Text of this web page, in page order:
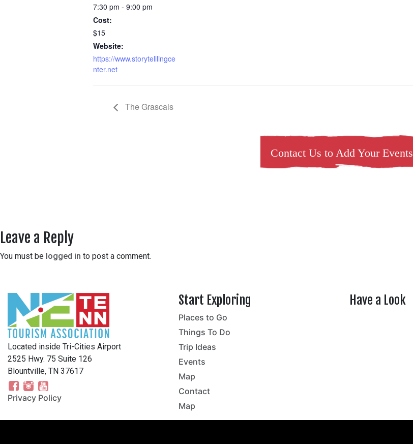
7:30 pm - 9:00 pm
Cost:
$15
Website:
https://www.storytelllingce
nter.net
The Grascals
Contact Us to Add Your Events
Leave a Reply
You must be logged in to post a comment.
Located inside Tri-Cities Airport
2525 Hwy. 75 Suite 126
Blountville, TN 37617
Privacy Policy
Start Exploring
Places to Go
Things To Do
Trip Ideas
Events
Map
Contact
Map
Have a Look
northeasttenn